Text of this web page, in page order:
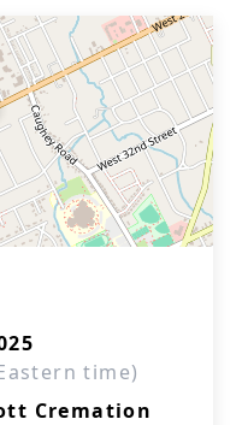
time)
Cremation